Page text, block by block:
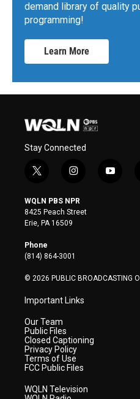
demand library of quality
programming!
Learn More
Stay Connected
t
i
t
t
e
r
i
s
t
a
y
WQLN PBS NPR
8425 Peach Street
Erie, PA 16509
Phone
(814) 864-3001
© 2026 PUBLIC BROADCASTING
Important Links
Our Team
Public Files
Closed Captioning
Privacy Policy
Terms of Use
FCC Public Files
WQLN Television